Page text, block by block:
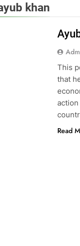
khan
This
that
Read